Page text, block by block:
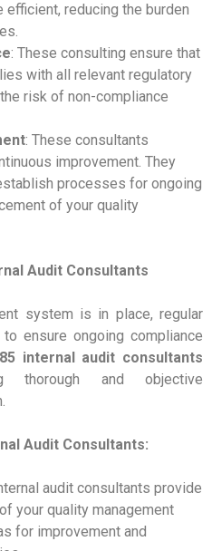
reducing the burden
: These consulting ensure that
with all relevant regulatory
risk of non-compliance
: These consultants
improvement. They
processes for ongoing
of your quality
Audit Consultants
system is in place, regular
ensure ongoing compliance
internal audit consultants
thorough and objective
Audit Consultants:
audit consultants provide
your quality management
for improvement and